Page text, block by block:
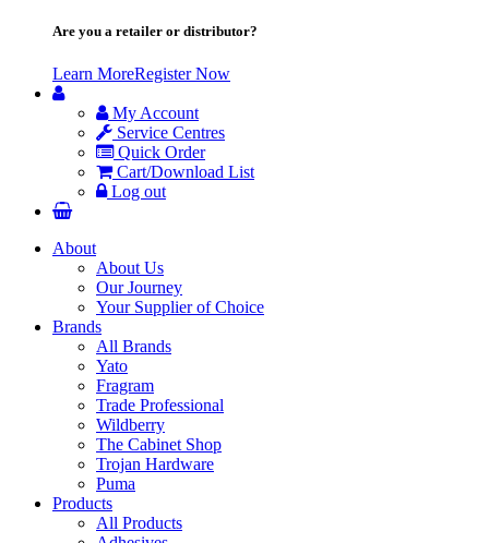
Are you a retailer or distributor?
Learn MoreRegister Now
My Account
Service Centres
Quick Order
Cart/Download List
Log out
About
About Us
Our Journey
Your Supplier of Choice
Brands
All Brands
Yato
Fragram
Trade Professional
Wildberry
The Cabinet Shop
Trojan Hardware
Puma
Products
All Products